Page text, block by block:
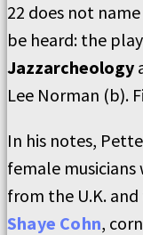
22 does not
be heard: the
Jazzarcheology
Lee Norman (b).
In his notes,
female musicians
from the U.K.
Shaye Cohn,